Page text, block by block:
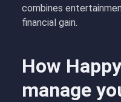
combines
financial gain.
How
manage